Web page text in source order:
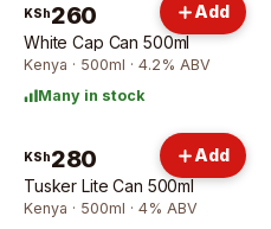
KSh260
White Cap Can 500ml
Kenya · 500ml · 4.2% ABV
Many in stock
Add
KSh280
Tusker Lite Can 500ml
Kenya · 500ml · 4% ABV
Add